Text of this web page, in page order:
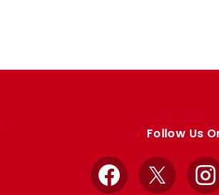
Follow Us
Facebook
X